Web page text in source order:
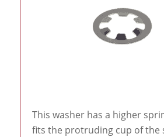
This washer has a higher
fits the protruding cup of the